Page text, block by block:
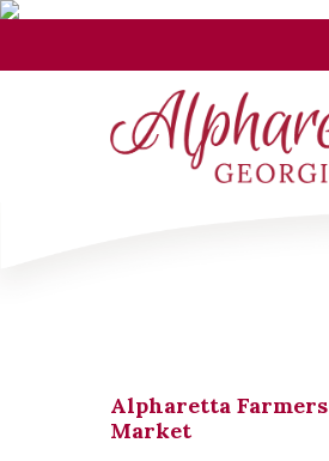
Alpharetta Farmers
Market